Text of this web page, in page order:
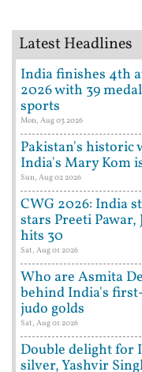
Latest Headlines
India finishes 4th
2026 with 39
sports
Mon, Aug 03 2026
Pakistan's historic
India's Mary Kom
Sun, Aug 02 2026
CWG 2026: India
stars Preeti
hits 30
Sat, Aug 01 2026
Who are Asmita
behind India's
judo golds
Sat, Aug 01 2026
Double delight for
silver, Yashvir